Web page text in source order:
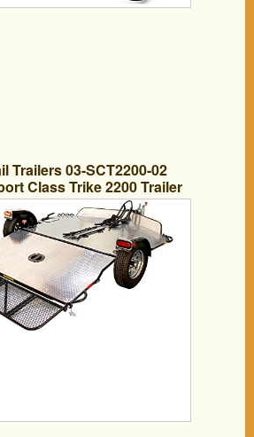
Trailers 03-SCT2200-02
Class Trike 2200 Trailer